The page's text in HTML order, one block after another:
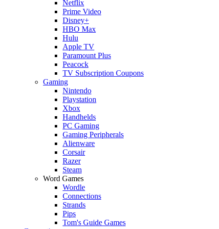
Netflix
Prime Video
Disney+
HBO Max
Hulu
Apple TV
Paramount Plus
Peacock
TV Subscription Coupons
Gaming
Nintendo
Playstation
Xbox
Handhelds
PC Gaming
Gaming Peripherals
Alienware
Corsair
Razer
Steam
Word Games
Wordle
Connections
Strands
Pips
Tom's Guide Games